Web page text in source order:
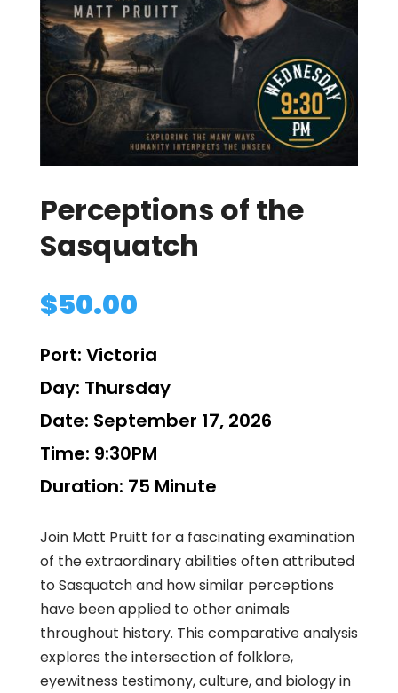
Perceptions of the
Sasquatch
$50.00
Port: Victoria
Day: Thursday
Date: September 17, 2026
Time: 9:30PM
Duration: 75 Minute
Join Matt Pruitt for a fascinating examination
of the extraordinary abilities often attributed
to Sasquatch and how similar perceptions
have been applied to other animals
throughout history. This comparative analysis
explores the intersection of folklore,
eyewitness testimony, culture, and biology in